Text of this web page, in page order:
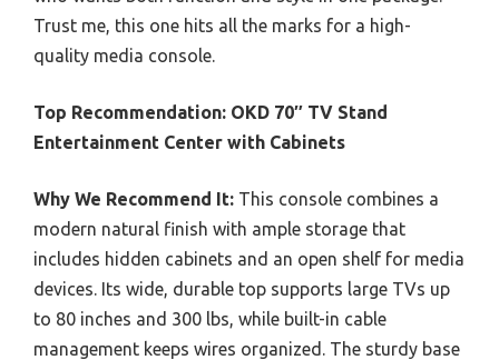
Trust me, this one hits all the marks for a high-
quality media console.
Top Recommendation: OKD 70″ TV Stand
Entertainment Center with Cabinets
Why We Recommend It: This console combines a
modern natural finish with ample storage that
includes hidden cabinets and an open shelf for media
devices. Its wide, durable top supports large TVs up
to 80 inches and 300 lbs, while built-in cable
management keeps wires organized. The sturdy base